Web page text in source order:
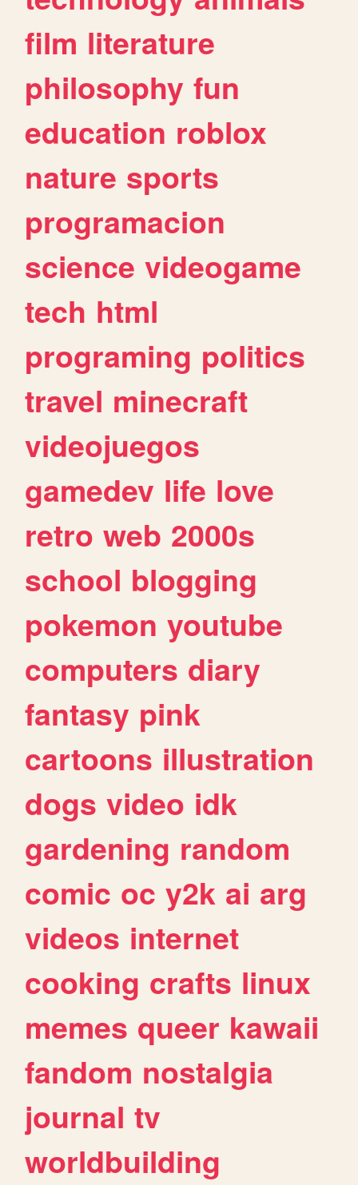
film literature
philosophy fun
education roblox
nature sports
programacion
science videogame
tech html
programing politics
travel minecraft
videojuegos
gamedev life love
retro web 2000s
school blogging
pokemon youtube
computers diary
fantasy pink
cartoons illustration
dogs video idk
gardening random
comic oc y2k ai arg
videos internet
cooking crafts linux
memes queer kawaii
fandom nostalgia
journal tv
worldbuilding